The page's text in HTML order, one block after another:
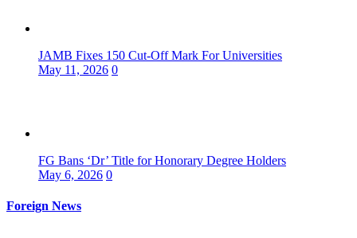
JAMB Fixes 150 Cut-Off Mark For Universities
May 11, 2026 0
FG Bans ‘Dr’ Title for Honorary Degree Holders
May 6, 2026 0
Foreign News